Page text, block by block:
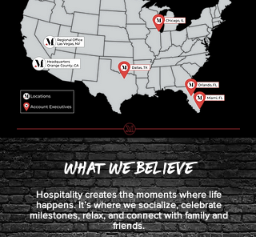
What we Believe
Hospitality creates the moments where life
happens. It’s where we socialize, celebrate
milestones, relax, and connect with family and
friends.